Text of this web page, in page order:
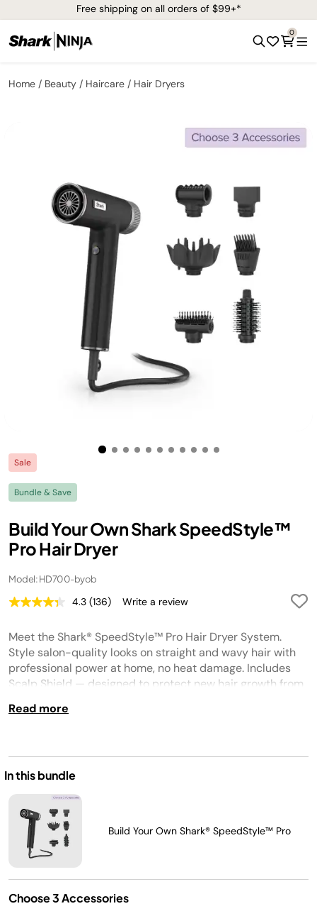
Free shipping on all orders of $99+*
0
Home Beauty Haircare Hair Dryers
Sale
Bundle & Save
Build Your Own Shark SpeedStyle™
Pro Hair Dryer
Model: HD700-byob
4.3 Read
Reviews.
Same
page
link.
(136) Write a review
Meet the Shark® SpeedStyle™ Pro Hair Dryer System.
Style salon-quality looks on straight and wavy hair with
professional power at home, no heat damage. Includes
Scalp Shield — designed to protect new hair growth from
Read more
In this bundle
Build Your Own Shark® SpeedStyle™ Pro
Choose 3 Accessories